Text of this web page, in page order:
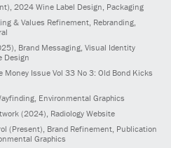
, 2024 Wine Label Design, Packaging
& Values Refinement, Rebranding,
, Brand Messaging, Visual Identity
Design
Money Issue Vol 33 No 3: Old Bond Kicks
Environmental Graphics
(2024), Radiology Website
(Present), Brand Refinement, Publication
Graphics